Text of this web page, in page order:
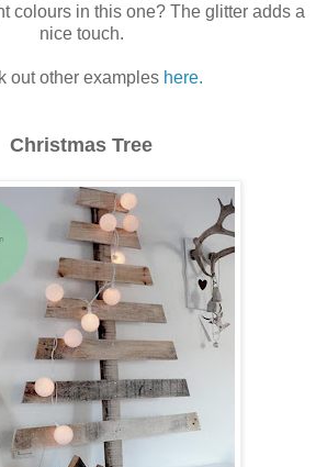
colours in this one? The glitter adds a
nice touch.
out other examples here.
Christmas Tree